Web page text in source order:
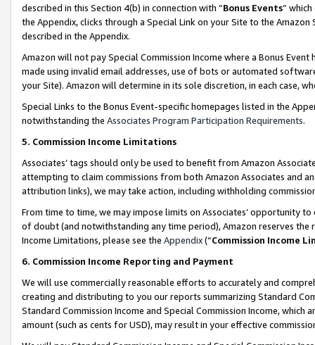
described in this Section 4(b) in connection with “Bonus Events”
the Appendix, clicks through a Special Link on your Site to the
described in the Appendix.
Amazon will not pay Special Commission Income where a Bonus
made using invalid email addresses, use of bots or automated
your Site). Amazon will determine in its sole discretion, in each case,
Special Links to the Bonus Event-specific homepages listed in the
notwithstanding the Associates Program Participation Requirements.
5. Commission Income Limitations
Associates’ tags should only be used to benefit from Amazon
attempting to claim commissions from both Amazon Associates and
attribution links), we may take action, including withholding
From time to time, we may impose limits on Associates’ opportunity
of doubt (and notwithstanding any time period), Amazon reserves
Income Limitations, please see the Appendix(“Commission Income
6. Commission Income Reporting and Payment
We will use commercially reasonable efforts to accurately and
creating and distributing to you our reports summarizing Standard
Standard Commission Income and Special Commission Income,
amount (such as cents for USD), may result in your effective